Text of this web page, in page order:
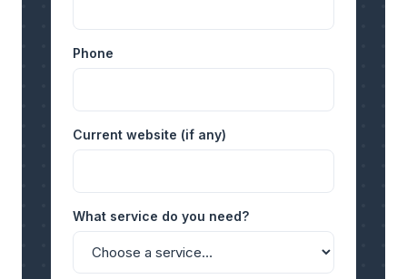
Phone
Current website (if any)
What service do you need?